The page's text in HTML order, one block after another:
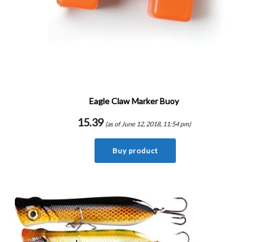
Eagle Claw Marker Buoy
15.39 (as of June 12, 2018, 11:54 pm)
Buy product